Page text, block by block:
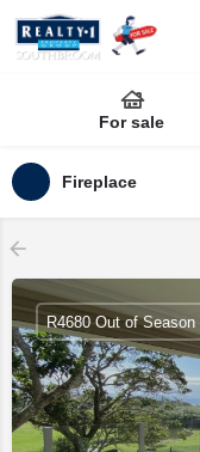
For sale
Fireplace
R4680 Out of Season